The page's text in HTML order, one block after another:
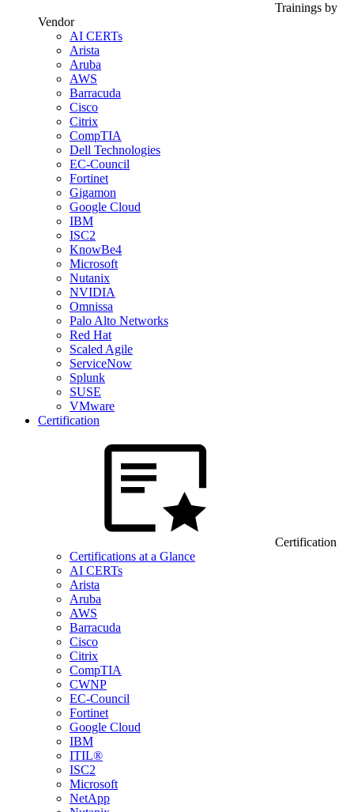
Trainings by
Vendor
AI CERTs
Arista
Aruba
AWS
Barracuda
Cisco
Citrix
CompTIA
Dell Technologies
EC-Council
Fortinet
Gigamon
Google Cloud
IBM
ISC2
KnowBe4
Microsoft
Nutanix
NVIDIA
Omnissa
Palo Alto Networks
Red Hat
Scaled Agile
ServiceNow
Splunk
SUSE
VMware
Certification
Certification
Certifications at a Glance
AI CERTs
Arista
Aruba
AWS
Barracuda
Cisco
Citrix
CompTIA
CWNP
EC-Council
Fortinet
Google Cloud
IBM
ITIL®
ISC2
Microsoft
NetApp